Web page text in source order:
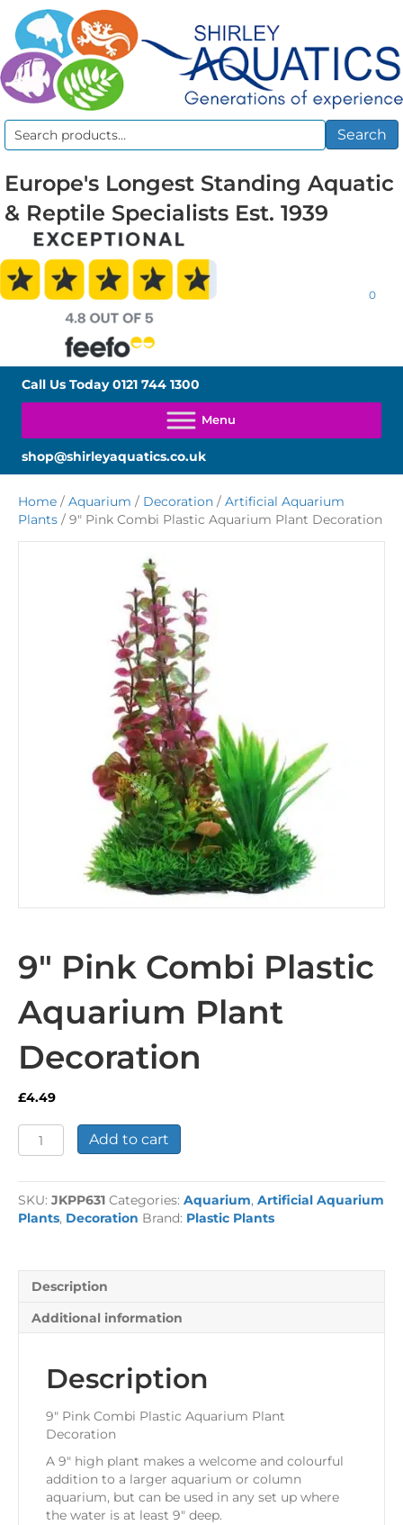
Search
Search
Europe's Longest Standing Aquatic
& Reptile Specialists Est. 1939
0
Call Us Today0121 744 1300
shop@shirleyaquatics.co.uk
Home / Aquarium / Decoration / Artificial Aquarium
Plants / 9″ Pink Combi Plastic Aquarium Plant Decoration
9″ Pink Combi Plastic
Aquarium Plant
Decoration
£4.49
Pink
Plastic
Aquarium
Plant
Add to cart
SKU: JKPP631 Categories: Aquarium, Artificial Aquarium
Plants, Decoration Brand: Plastic Plants
Description
Additional information
Description
9″ Pink Combi Plastic Aquarium Plant
Decoration
A 9″ high plant makes a welcome and colourful
addition to a larger aquarium or column
aquarium, but can be used in any set up where
the water is at least 9″ deep.